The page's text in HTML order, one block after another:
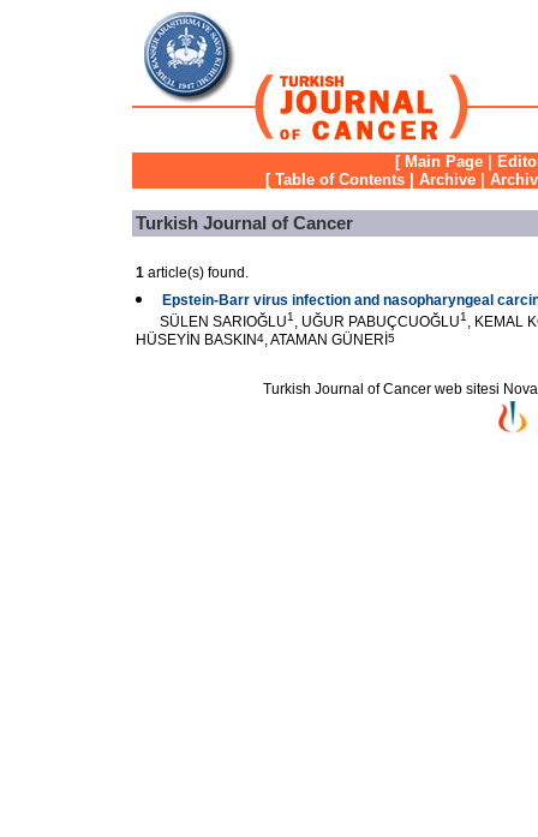
[ Main Page
[ Table of Contents Archive
Turkish Journal of Cancer
1 article(s) found.
Epstein-Barr virus infection and nasopharyngeal
SÜLEN SARIOĞLU1 , UĞUR PABUÇCUOĞLU1 , KEMAL
HÜSEYİN BASKIN4, ATAMAN GÜNERİ5
Turkish Journal of Cancer web sitesi